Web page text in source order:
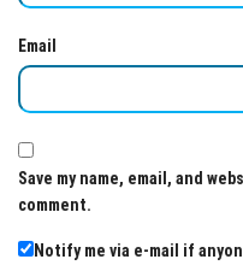
Email
Save my name, email, and
comment.
Notify me via e-mail if